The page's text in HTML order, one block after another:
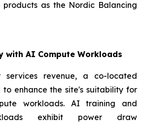
products as the Nordic Balancing
with AI Compute Workloads
services revenue, a co-located
to enhance the site's suitability for
workloads. AI training and
exhibit power draw